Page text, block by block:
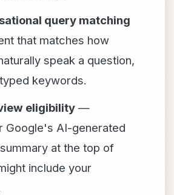
query matching
that matches how
speak a question,
keywords.
eligibility —
Google's AI-generated
at the top of
include your